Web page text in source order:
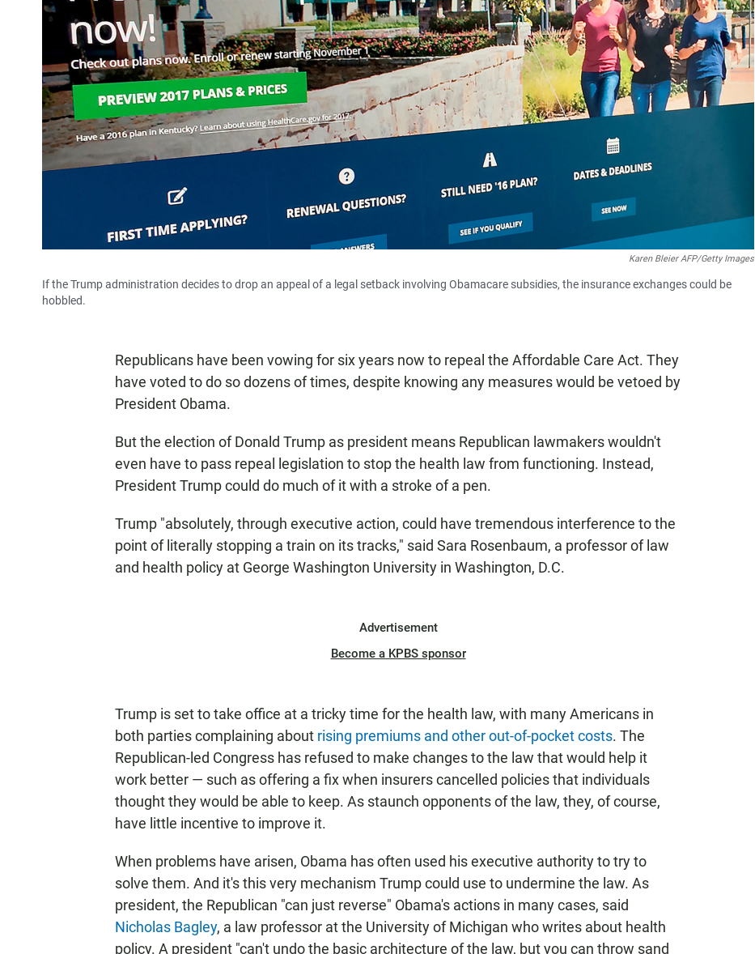
Karen Bleier AFP/Getty Images
If the Trump administration decides to drop an appeal of a legal setback involving Obamacare subsidies, the insurance exchanges could be
hobbled.
Republicans have been vowing for six years now to repeal the Affordable Care Act. They
have voted to do so dozens of times, despite knowing any measures would be vetoed by
President Obama.
But the election of Donald Trump as president means Republican lawmakers wouldn't
even have to pass repeal legislation to stop the health law from functioning. Instead,
President Trump could do much of it with a stroke of a pen.
Trump "absolutely, through executive action, could have tremendous interference to the
point of literally stopping a train on its tracks," said Sara Rosenbaum, a professor of law
and health policy at George Washington University in Washington, D.C.
Advertisement
Become a KPBS sponsor
Trump is set to take office at a tricky time for the health law, with many Americans in
both parties complaining about rising premiums and other out-of-pocket costs. The
Republican-led Congress has refused to make changes to the law that would help it
work better — such as offering a fix when insurers cancelled policies that individuals
thought they would be able to keep. As staunch opponents of the law, they, of course,
have little incentive to improve it.
When problems have arisen, Obama has often used his executive authority to try to
solve them. And it's this very mechanism Trump could use to undermine the law. As
president, the Republican "can just reverse" Obama's actions in many cases, said
Nicholas Bagley, a law professor at the University of Michigan who writes about health
policy. A president "can't undo the basic architecture of the law, but you can throw sand